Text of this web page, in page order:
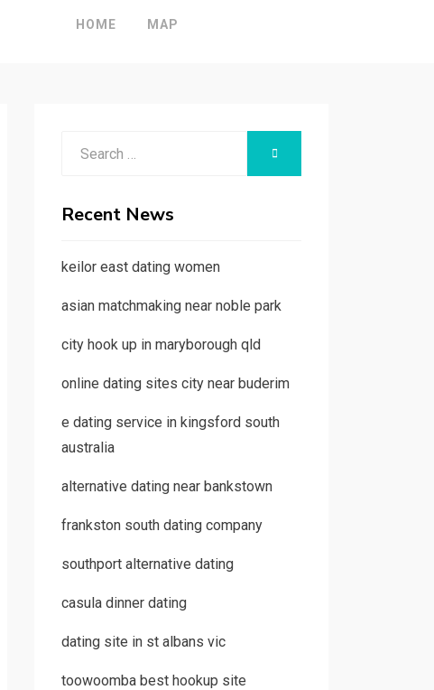
HOME MAP
Recent News
keilor east dating women
asian matchmaking near noble park
city hook up in maryborough qld
online dating sites city near buderim
e dating service in kingsford south
australia
alternative dating near bankstown
frankston south dating company
southport alternative dating
casula dinner dating
dating site in st albans vic
toowoomba best hookup site